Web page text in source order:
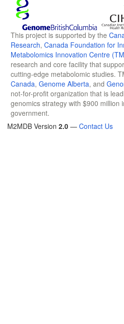
This project is supported by the
Research, Canada Foundation for
Metabolomics Innovation Centre
research and core facility that
cutting-edge metabolomic studies.
Canada, Genome Alberta, and
not-for-profit organization that is
genomics strategy with $900 million
government.
M2MDB Version 2.0 — Contact Us